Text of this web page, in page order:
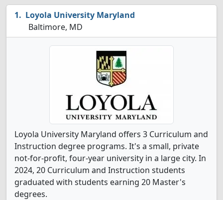
Loyola University Maryland
Baltimore, MD
Loyola University Maryland offers 3 Curriculum and
Instruction degree programs. It's a small, private
not-for-profit, four-year university in a large city. In
2024, 20 Curriculum and Instruction students
graduated with students earning 20 Master's
degrees.